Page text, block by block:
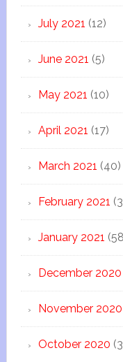
July 2021 (12)
June 2021 (5)
May 2021 (10)
April 2021 (17)
March 2021 (40)
February 2021
January 2021
December 2020
November 2020
October 2020